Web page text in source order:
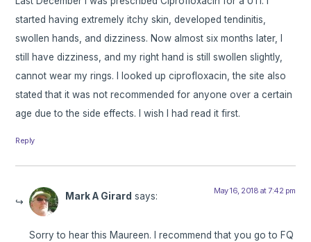
started having extremely itchy skin, developed tendinitis,
swollen hands, and dizziness. Now almost six months later, I
still have dizziness, and my right hand is still swollen slightly,
cannot wear my rings. I looked up ciprofloxacin, the site also
stated that it was not recommended for anyone over a certain
age due to the side effects. I wish I had read it first.
Reply
Mark A Girard says: May 16, 2018 at 7:42 pm
Sorry to hear this Maureen. I recommend that you go to FQ